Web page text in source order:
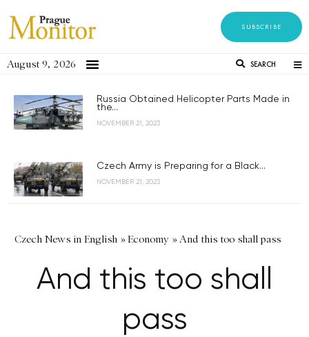
SUBSCRIBE
August 9, 2026 SEARCH
Russia Obtained Helicopter Parts Made in
the...
NOVEMBER 21, 2023
Czech Army is Preparing for a Black...
NOVEMBER 21, 2023
Czech News in English »Economy »And this too shall pass
And this too shall
pass